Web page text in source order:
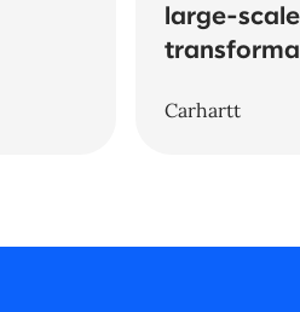
large-scale
Carhartt